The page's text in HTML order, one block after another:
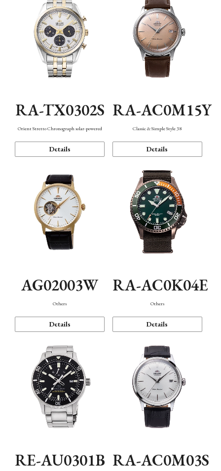
RA-TX0302S
Orient Stretto Chronograph solar-powered
Details
RA-AC0M15Y
Classic & Simple Style 38
Details
AG02003W
Others
Details
RA-AC0K04E
Others
Details
RE-AU0301B RA-AC0M03S